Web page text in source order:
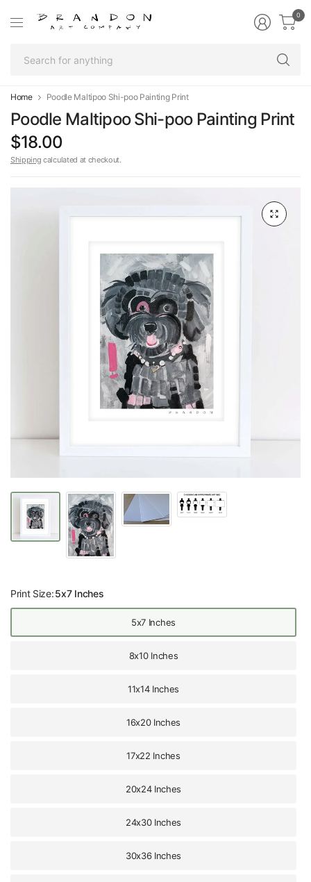
0
Home Poodle Maltipoo Shi-poo Painting Print
Poodle Maltipoo Shi-poo Painting Print
$18.00
Shipping calculated at checkout.
Print Size:5x7 Inches
5x7 Inches
8x10 Inches
11x14 Inches
16x20 Inches
17x22 Inches
20x24 Inches
24x30 Inches
30x36 Inches